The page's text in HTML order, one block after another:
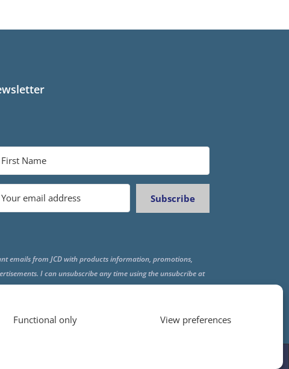
Functional only View preferences
Subscribe
emails from JCD with products information, promotions,
I can unsubscribe any time using the unsubcribe at
of all emails.